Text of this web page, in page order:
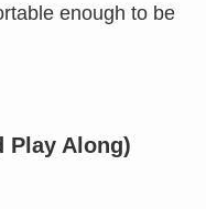
enough to be
Play Along)